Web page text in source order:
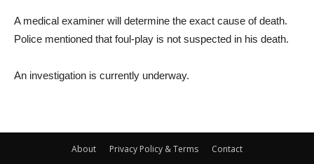
A medical examiner will determine the exact cause of death.
Police mentioned that foul-play is not suspected in his death.
An investigation is currently underway.
About Privacy Policy & Terms Contact